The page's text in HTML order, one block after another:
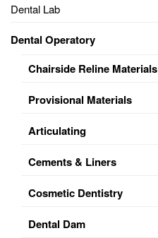
Dental Lab
Dental Operatory
Chairside Reline Materials
Provisional Materials
Articulating
Cements & Liners
Cosmetic Dentistry
Dental Dam